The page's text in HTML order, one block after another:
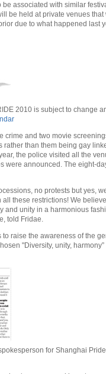
associated with similar
be held at private venues
due to what happened last
2010 is subject to change
crime and two movie
than them being gay
the police visited all the
were announced. The eight-
no protests but yes,
these restrictions! We
and unity in a harmonious
told Fridae.
raise the awareness of the
"Diversity, unity,
for Shanghai